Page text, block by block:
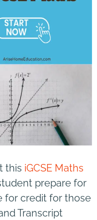
this iGCSE Maths
prepare for
for credit for those
Transcript